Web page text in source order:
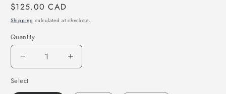
Regular
price
$125.00 CAD
Shipping calculated at checkout.
Quantity
Decrease
quantity
for
Increase
quantity
Select